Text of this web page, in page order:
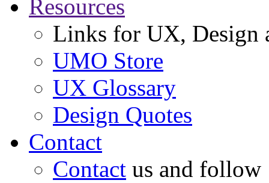
Resources
Links for UX, Design
UMO Store
UX Glossary
Design Quotes
Contact
Contact us and follow